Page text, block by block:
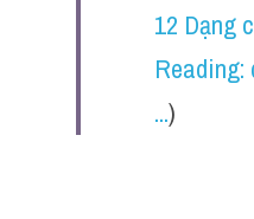
12 Dạng
Reading:
...)